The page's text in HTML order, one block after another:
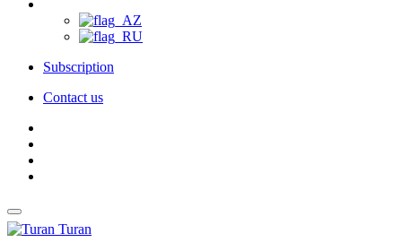
Subscription
Contact us
Turan